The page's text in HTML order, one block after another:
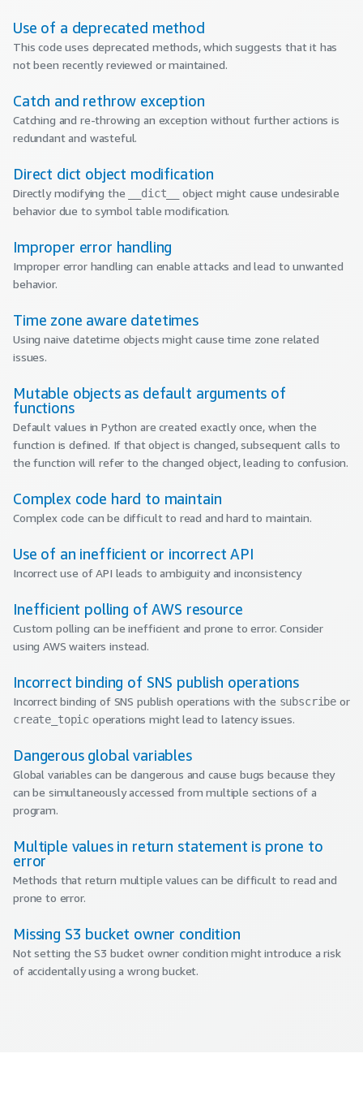
Use of a deprecated method
This code uses deprecated methods, which suggests that it has
not been recently reviewed or maintained.
Catch and rethrow exception
Catching and re-throwing an exception without further actions is
redundant and wasteful.
Direct dict object modification
Directly modifying the __dict__
object might cause undesirable
behavior due to symbol table modification.
Improper error handling
Improper error handling can enable attacks and lead to unwanted
behavior.
Time zone aware datetimes
Using naive datetime objects might cause time zone related
issues.
Mutable objects as default arguments of
functions
Default values in Python are created exactly once, when the
function is defined. If that object is changed, subsequent calls to
the function will refer to the changed object, leading to confusion.
Complex code hard to maintain
Complex code can be difficult to read and hard to maintain.
Use of an inefficient or incorrect API
Incorrect use of API leads to ambiguity and inconsistency
Inefficient polling of AWS resource
Custom polling can be inefficient and prone to error. Consider
using AWS waiters instead.
Incorrect binding of SNS publish operations
Incorrect binding of SNS publish operations with the subscribe or
create_topic operations might lead to latency issues.
Dangerous global variables
Global variables can be dangerous and cause bugs because they
can be simultaneously accessed from multiple sections of a
program.
Multiple values in return statement is prone to
error
Methods that return multiple values can be difficult to read and
prone to error.
Missing S3 bucket owner condition
Not setting the S3 bucket owner condition might introduce a risk
of accidentally using a wrong bucket.